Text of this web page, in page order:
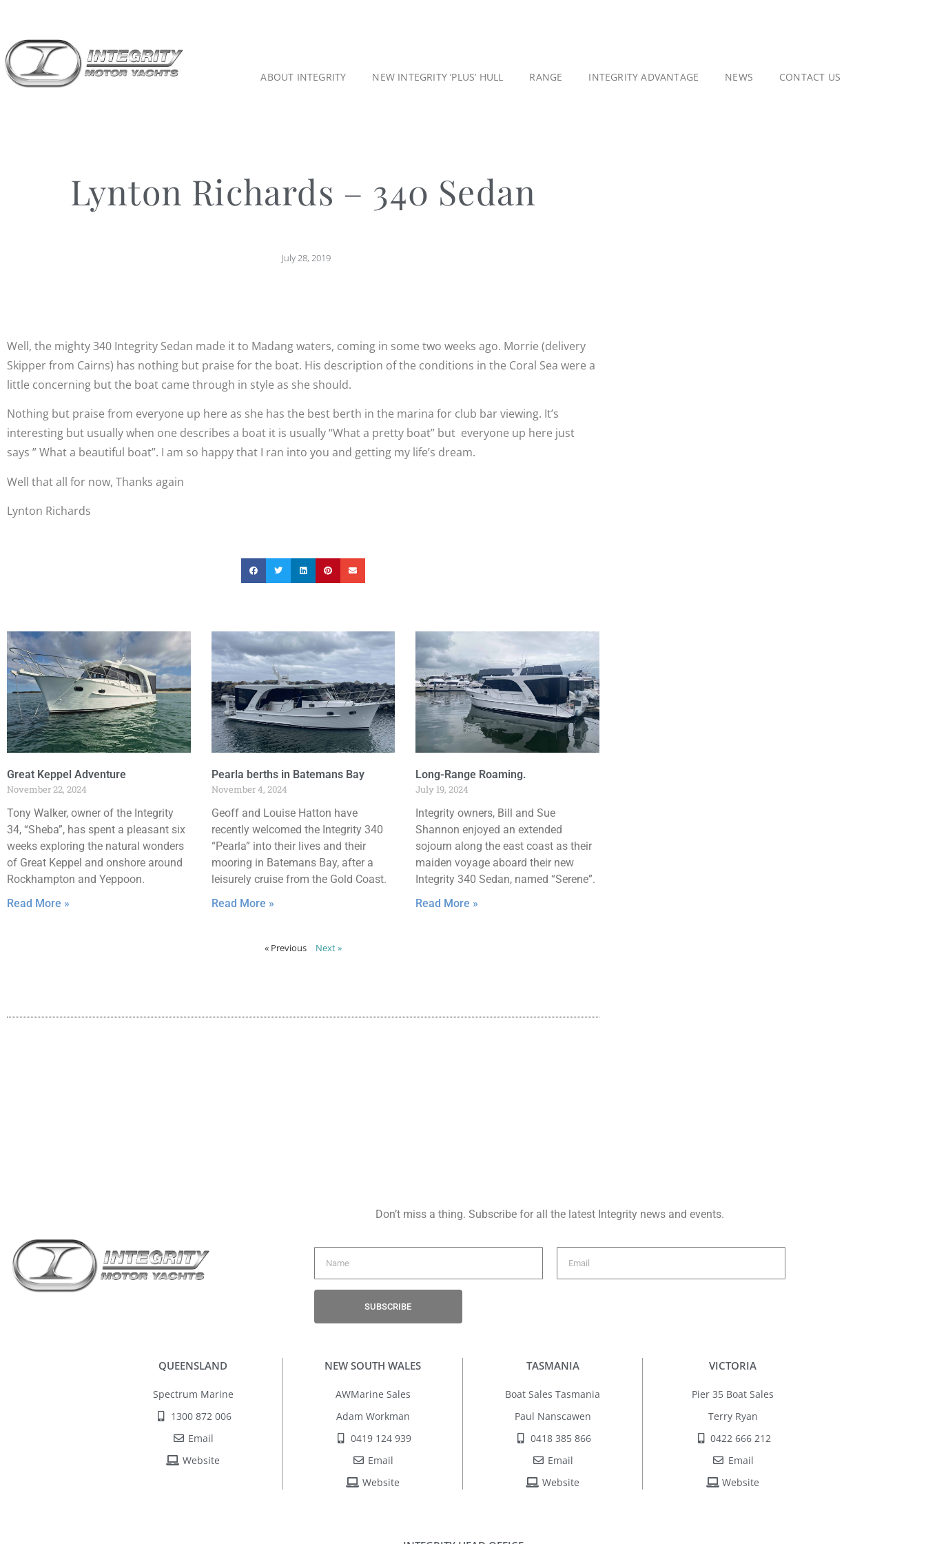
ABOUT INTEGRITY NEW INTEGRITY ‘PLUS’ HULL RANGE INTEGRITY ADVANTAGE NEWS CONTACT US
Lynton Richards – 340 Sedan
July 28, 2019
Well, the mighty 340 Integrity Sedan made it to Madang waters, coming in some two weeks ago. Morrie (delivery
Skipper from Cairns) has nothing but praise for the boat. His description of the conditions in the Coral Sea were a
little concerning but the boat came through in style as she should.
Nothing but praise from everyone up here as she has the best berth in the marina for club bar viewing. It’s
interesting but usually when one describes a boat it is usually “What a pretty boat” but everyone up here just
says ” What a beautiful boat”. I am so happy that I ran into you and getting my life’s dream.
Well that all for now, Thanks again
Lynton Richards
Great Keppel Adventure
November 22, 2024
Tony Walker, owner of the Integrity
34, “Sheba”, has spent a pleasant six
weeks exploring the natural wonders
of Great Keppel and onshore around
Rockhampton and Yeppoon.
Read More »
Pearla berths in Batemans Bay
November 4, 2024
Geoff and Louise Hatton have
recently welcomed the Integrity 340
“Pearla” into their lives and their
mooring in Batemans Bay, after a
leisurely cruise from the Gold Coast.
Read More »
Long-Range Roaming.
July 19, 2024
Integrity owners, Bill and Sue
Shannon enjoyed an extended
sojourn along the east coast as their
maiden voyage aboard their new
Integrity 340 Sedan, named “Serene”.
Read More »
« Previous Next »
Don’t miss a thing. Subscribe for all the latest Integrity news and events.
SUBSCRIBE
QUEENSLAND
Spectrum Marine
1300 872 006
Email
Website
NEW SOUTH WALES
AWMarine Sales
Adam Workman
0419 124 939
Email
Website
TASMANIA
Boat Sales Tasmania
Paul Nanscawen
0418 385 866
Email
Website
VICTORIA
Pier 35 Boat Sales
Terry Ryan
0422 666 212
Email
Website